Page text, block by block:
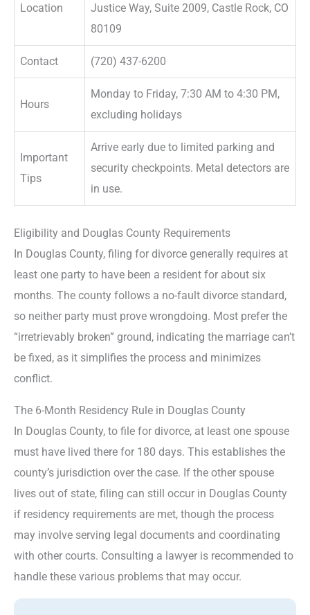
Location
Justice Way, Suite 2009, Castle Rock, CO
80109
Contact (720) 437-6200
Hours
Monday to Friday, 7:30 AM to 4:30 PM,
excluding holidays
Important
Tips
Arrive early due to limited parking and
security checkpoints. Metal detectors are
in use.
Eligibility and Douglas County Requirements
In Douglas County, filing for divorce generally requires at
least one party to have been a resident for about six
months. The county follows a no-fault divorce standard,
so neither party must prove wrongdoing. Most prefer the
“irretrievably broken” ground, indicating the marriage can’t
be fixed, as it simplifies the process and minimizes
conflict.
The 6-Month Residency Rule in Douglas County
In Douglas County, to file for divorce, at least one spouse
must have lived there for 180 days. This establishes the
county’s jurisdiction over the case. If the other spouse
lives out of state, filing can still occur in Douglas County
if residency requirements are met, though the process
may involve serving legal documents and coordinating
with other courts. Consulting a lawyer is recommended to
handle these various problems that may occur.